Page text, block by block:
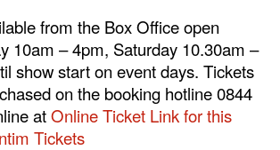
from the Box Office open
10am – 4pm, Saturday 10.30am –
show start on event days. Tickets
on the booking hotline 0844
atOnline Ticket Link for this
Tickets